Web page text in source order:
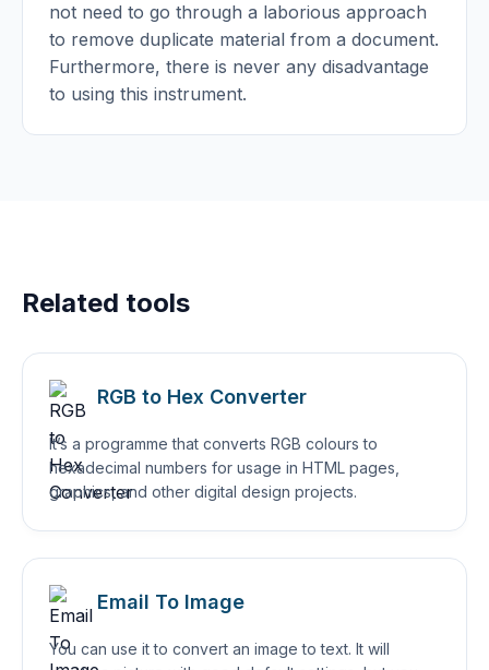
not need to go through a laborious approach
to remove duplicate material from a document.
Furthermore, there is never any disadvantage
to using this instrument.
Related tools
RGB to Hex Converter
It’s a programme that converts RGB colours to
hexadecimal numbers for usage in HTML pages,
graphics, and other digital design projects.
Email To Image
You can use it to convert an image to text. It will